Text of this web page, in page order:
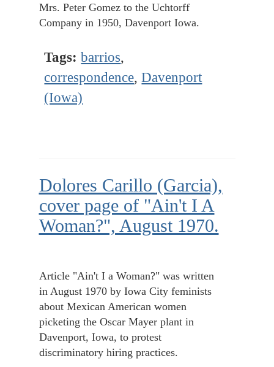
Mrs. Peter Gomez to the Uchtorff
Company in 1950, Davenport Iowa.
Tags: barrios,
correspondence,Davenport
(Iowa)
Dolores Carillo (Garcia),
cover page of "Ain't I A
Woman?", August 1970.
Article "Ain't I a Woman?" was written
in August 1970 by Iowa City feminists
about Mexican American women
picketing the Oscar Mayer plant in
Davenport, Iowa, to protest
discriminatory hiring practices.